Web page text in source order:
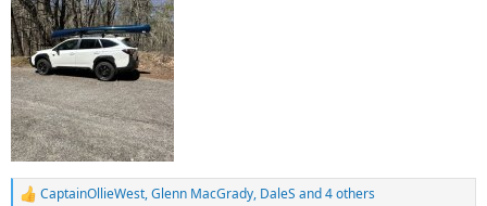
R
CaptainOllieWest,Glenn MacGrady, DaleS and 4 others